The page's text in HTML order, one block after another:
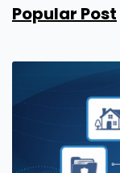
Popular Post